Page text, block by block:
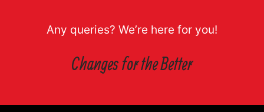
Any queries? We’re here for you!
Changes for the Better